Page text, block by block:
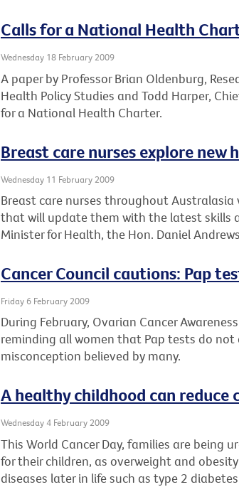
Calls for a National Health
Wednesday 18 February 2009
A paper by Professor Brian Oldenburg,
Health Policy Studies and Todd Harper,
for a National Health Charter.
Breast care nurses explore new
Wednesday 11 February 2009
Breast care nurses throughout
that will update them with the latest skills
Minister for Health, the Hon. Daniel
Cancer Council cautions: Pap
Friday 6 February 2009
During February, Ovarian Cancer
reminding all women that Pap tests do
misconception believed by many.
A healthy childhood can reduce
Wednesday 4 February 2009
This World Cancer Day, families are being
for their children, as overweight and
diseases later in life such as type 2